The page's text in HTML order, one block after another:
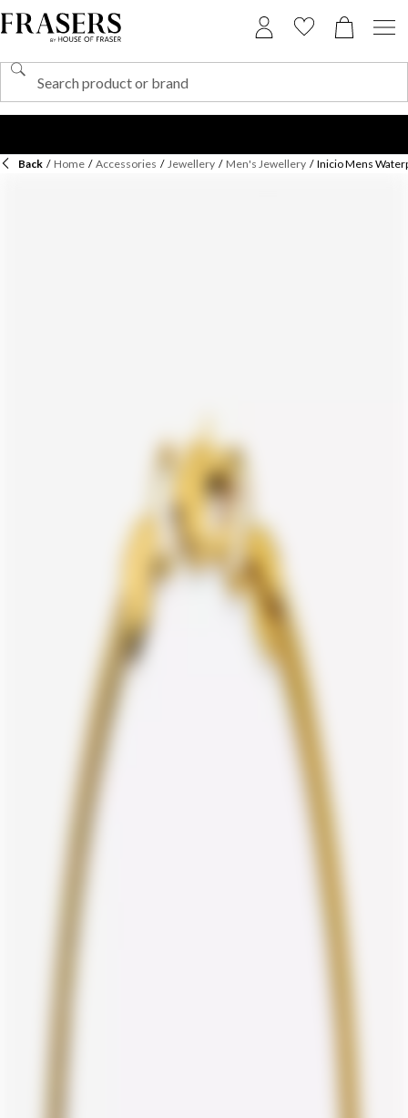
Back / Home / Accessories / Jewellery / Men's Jewellery / Inicio Mens